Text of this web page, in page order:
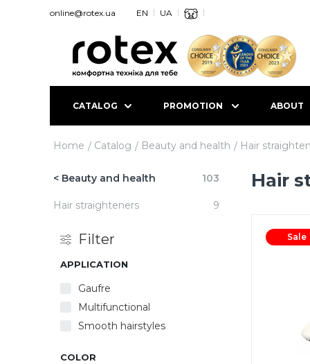
online@rotex.ua UA
EN
CATALOG PROMOTION ABOUT
Home Catalog Beauty and health Hair
< Beauty and health 103
Hair straighteners 9
Filter
APPLICATION
Gaufre
Multifunctional
Smooth hairstyles
COLOR
Hair
Sale